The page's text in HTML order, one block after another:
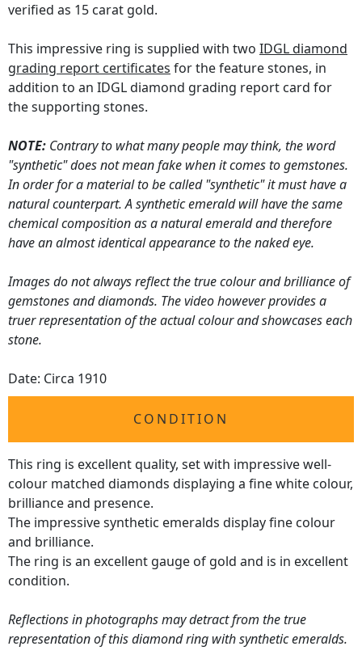
verified as 15 carat gold.
This impressive ring is supplied with two IDGL diamond
grading report certificates for the feature stones, in
addition to an IDGL diamond grading report card for
the supporting stones.
NOTE: Contrary to what many people may think, the word
"synthetic" does not mean fake when it comes to gemstones.
In order for a material to be called "synthetic" it must have a
natural counterpart. A synthetic emerald will have the same
chemical composition as a natural emerald and therefore
have an almost identical appearance to the naked eye.
Images do not always reflect the true colour and brilliance of
gemstones and diamonds. The video however provides a
truer representation of the actual colour and showcases each
stone.
Date: Circa 1910
CONDITION
This ring is excellent quality, set with impressive well-
colour matched diamonds displaying a fine white colour,
brilliance and presence.
The impressive synthetic emeralds display fine colour
and brilliance.
The ring is an excellent gauge of gold and is in excellent
condition.
Reflections in photographs may detract from the true
representation of this diamond ring with synthetic emeralds.